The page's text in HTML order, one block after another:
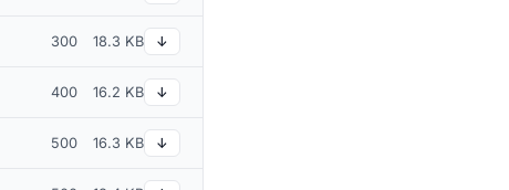
300 18.3 KB ↓
400 16.2 KB ↓
500 16.3 KB ↓